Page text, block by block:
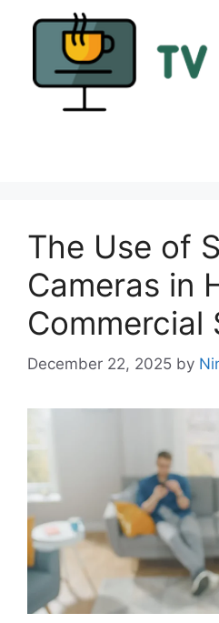
The Use of
Cameras in
Commercial
December 22, 2025 by